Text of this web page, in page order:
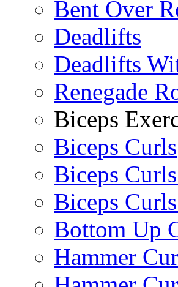
Bent Over
Deadlifts
Deadlifts
Renegade
Biceps
Biceps Curls
Biceps
Biceps
Bottom Up
Hammer